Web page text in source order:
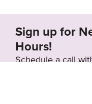
Sign up for
Hours!
Schedule a call